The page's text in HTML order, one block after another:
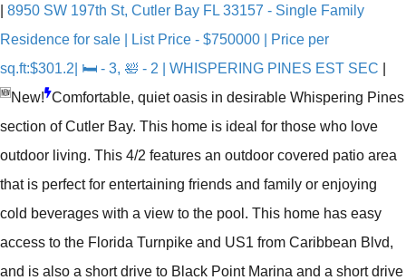
8950 SW 197th St, Cutler Bay FL 33157 - Single Family
Residence for sale | List Price - $750000 | Price per
sq.ft:$301.2| 🛏 - 3, 🛀 - 2 | WHISPERING PINES EST SEC
🆕 New! Comfortable, quiet oasis in desirable Whispering Pines
section of Cutler Bay. This home is ideal for those who love
outdoor living. This 4/2 features an outdoor covered patio area
that is perfect for entertaining friends and family or enjoying
cold beverages with a view to the pool. This home has easy
access to the Florida Turnpike and US1 from Caribbean Blvd,
and is also a short drive to Black Point Marina and a short drive